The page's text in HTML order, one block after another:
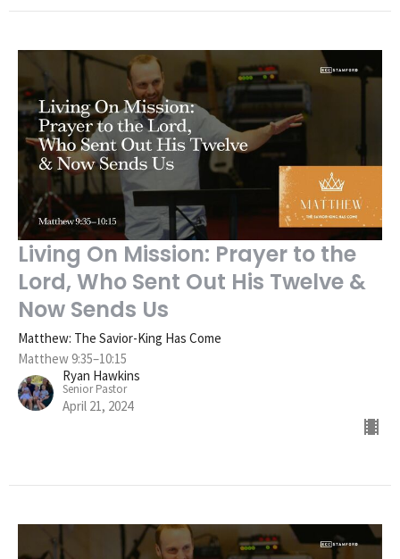
Living On Mission: Prayer to the
Lord, Who Sent Out His Twelve &
Now Sends Us
Matthew: The Savior-King Has Come
Matthew 9:35–10:15
Ryan Hawkins
Senior Pastor
April 21, 2024